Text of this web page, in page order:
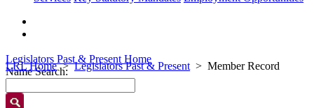
LRL Home Legislators Past & Present Member Record
Legislators Past & Present Home
Name Search: